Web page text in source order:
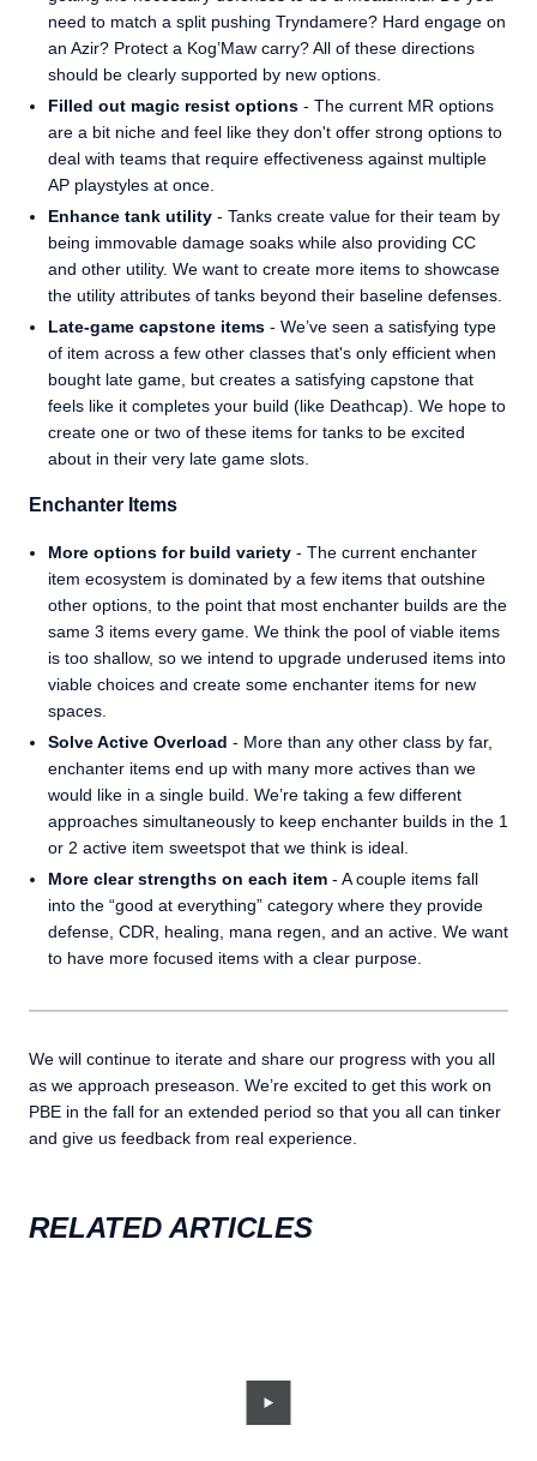
need to match a split pushing Tryndamere? Hard engage on
an Azir? Protect a Kog’Maw carry? All of these directions
should be clearly supported by new options.
Filled out magic resist options - The current MR options
are a bit niche and feel like they don't offer strong options to
deal with teams that require effectiveness against multiple
AP playstyles at once.
Enhance tank utility - Tanks create value for their team by
being immovable damage soaks while also providing CC
and other utility. We want to create more items to showcase
the utility attributes of tanks beyond their baseline defenses.
Late-game capstone items - We’ve seen a satisfying type
of item across a few other classes that's only efficient when
bought late game, but creates a satisfying capstone that
feels like it completes your build (like Deathcap). We hope to
create one or two of these items for tanks to be excited
about in their very late game slots.
Enchanter Items
More options for build variety - The current enchanter
item ecosystem is dominated by a few items that outshine
other options, to the point that most enchanter builds are the
same 3 items every game. We think the pool of viable items
is too shallow, so we intend to upgrade underused items into
viable choices and create some enchanter items for new
spaces.
Solve Active Overload - More than any other class by far,
enchanter items end up with many more actives than we
would like in a single build. We’re taking a few different
approaches simultaneously to keep enchanter builds in the 1
or 2 active item sweetspot that we think is ideal.
More clear strengths on each item - A couple items fall
into the “good at everything” category where they provide
defense, CDR, healing, mana regen, and an active. We want
to have more focused items with a clear purpose.
We will continue to iterate and share our progress with you all
as we approach preseason. We’re excited to get this work on
PBE in the fall for an extended period so that you all can tinker
and give us feedback from real experience.
RELATED ARTICLES